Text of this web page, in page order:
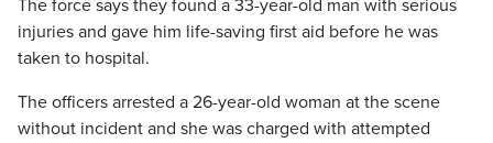
The force says they found a 33-year-old man with serious
injuries and gave him life-saving first aid before he was
taken to hospital.
The officers arrested a 26-year-old woman at the scene
without incident and she was charged with attempted